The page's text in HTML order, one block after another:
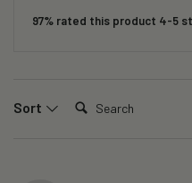
97% rated this product 4-5
Sort Search: